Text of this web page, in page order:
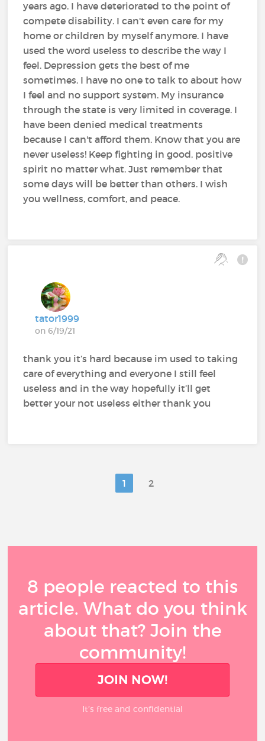
years ago. I have deteriorated to the point of
compete disability. I can't even care for my
home or children by myself anymore. I have
used the word useless to describe the way I
feel. Depression gets the best of me
sometimes. I have no one to talk to about how
I feel and no support system. My insurance
through the state is very limited in coverage. I
have been denied medical treatments
because I can't afford them. Know that you are
never useless! Keep fighting in good, positive
spirit no matter what. Just remember that
some days will be better than others. I wish
you wellness, comfort, and peace.
tator1999
on 6/19/21
thank you it’s hard because im used to taking
care of everything and everyone I still feel
useless and in the way hopefully it’ll get
better your not useless either thank you
1 2
8 people reacted to this
article. What do you think
about that? Join the
community!
JOIN NOW!
It’s free and confidential